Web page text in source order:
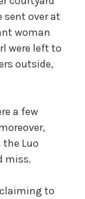
sent over at
woman
were left to
outside,
a few
the Luo
miss.
to